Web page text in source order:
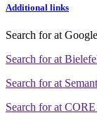
Additional links
Search forat
Search forat
Search forat
Search forat